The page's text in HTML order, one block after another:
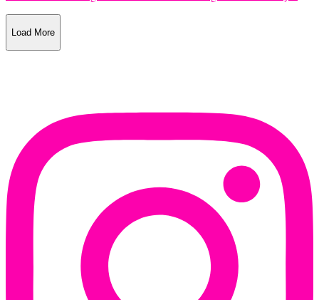
Load More